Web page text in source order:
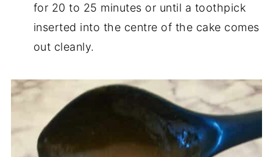
for 20 to 25 minutes or until a toothpick
inserted into the centre of the cake comes
out cleanly.